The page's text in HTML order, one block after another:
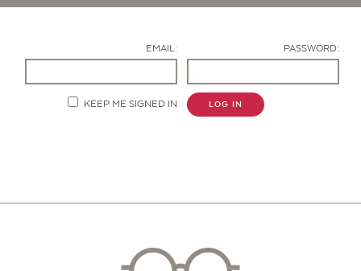
EMAIL: PASSWORD:
KEEP ME SIGNED IN LOG IN